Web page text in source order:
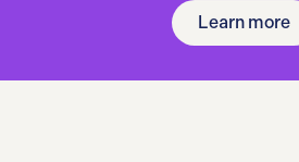
Learn more